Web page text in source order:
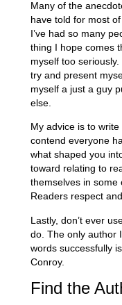
Many of the
have told for most
I’ve had so many
thing I hope comes
myself too
try and present
myself a just a guy
else.
My advice is to
contend everyone
what shaped you
toward relating to
themselves in some
Readers respect
Lastly, don’t ever
do. The only author
words successfully
Conroy.
Find the